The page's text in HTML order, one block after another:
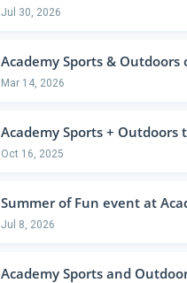
Jul 30, 2026
Academy Sports &
Mar 14, 2026
Academy Sports + Outdoors
Oct 16, 2025
Summer of Fun event at
Jul 8, 2026
Academy Sports and